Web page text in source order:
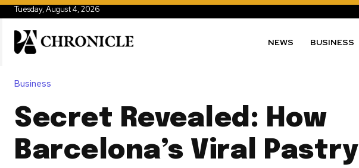
Tuesday, August 4, 2026
NEWS BUSINESS
Business
Secret Revealed: How
Barcelona’s Viral Pastry